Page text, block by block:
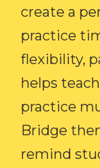
create a
practice
flexibility,
helps
practice
Bridge
remind